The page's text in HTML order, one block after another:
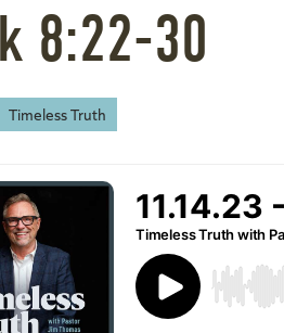
8:22-30
Timeless Truth